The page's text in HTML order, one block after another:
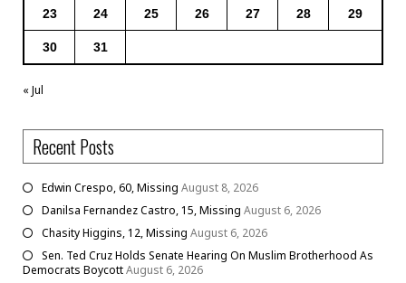
23 24 25 26 27 28 29
30 31
« Jul
Recent Posts
Edwin Crespo, 60, Missing August 8, 2026
Danilsa Fernandez Castro, 15, Missing August 6, 2026
Chasity Higgins, 12, Missing August 6, 2026
Sen. Ted Cruz Holds Senate Hearing On Muslim Brotherhood As
Democrats BoycottAugust 6, 2026